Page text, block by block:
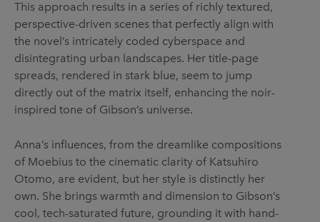
This approach results in a series of richly textured,
perspective-driven scenes that perfectly align with
the novel’s intricately coded cyberspace and
disintegrating urban landscapes. Her title-page
spreads, rendered in stark blue, seem to jump
directly out of the matrix itself, enhancing the noir-
inspired tone of Gibson’s universe.
Anna’s influences, from the dreamlike compositions
of Moebius to the cinematic clarity of Katsuhiro
Otomo, are evident, but her style is distinctly her
own. She brings warmth and dimension to Gibson’s
cool, tech-saturated future, grounding it with hand-